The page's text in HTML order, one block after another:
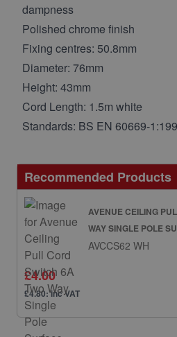
dampness
Polished chrome finish
Fixing centres: 50.8mm
Diameter: 76mm
Height: 43mm
Cord Length: 1.5m white
Standards: BS EN 60669-
Recommended Products
AVENUE CEILING
WAY SINGLE POLE
AVCCS62 WH
£4.00
£4.80: inc VAT